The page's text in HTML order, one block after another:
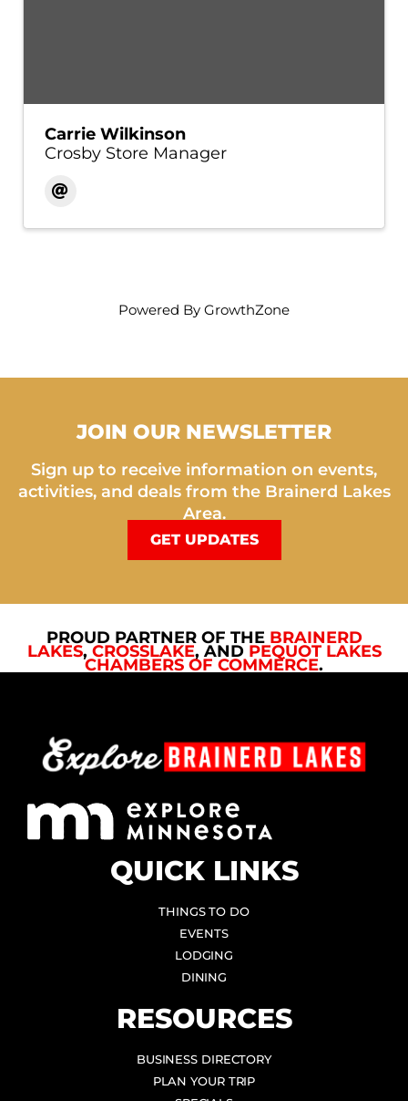
Carrie Wilkinson
Crosby Store Manager
Powered By GrowthZone
JOIN OUR NEWSLETTER
Sign up to receive information on events,
activities, and deals from the Brainerd Lakes
Area.
GET UPDATES
PROUD PARTNER OF THE BRAINERD
LAKES, CROSSLAKE, AND PEQUOT LAKES
CHAMBERS OF COMMERCE.
QUICK LINKS
THINGS TO DO
EVENTS
LODGING
DINING
RESOURCES
BUSINESS DIRECTORY
PLAN YOUR TRIP